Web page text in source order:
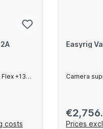
+130
costs
Easyrig
Camera
Regular
Prices